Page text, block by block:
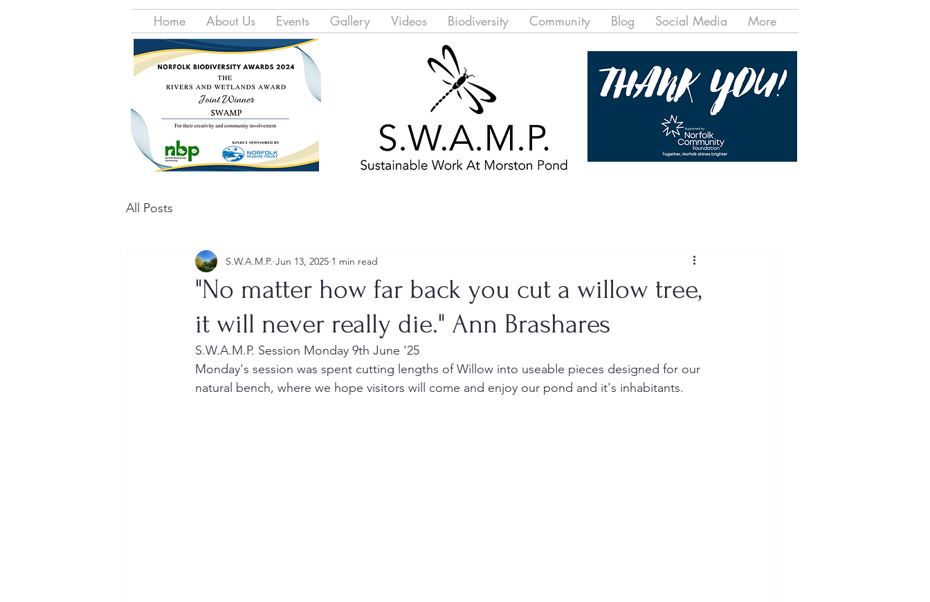
Home About Us Events Gallery Videos Biodiversity Community Blog Social Media More
All Posts
"No matter how far back you cut a willow tree,
it will never really die." Ann Brashares
S.W.A.M.P. Jun 13, 2025 1 min read
S.W.A.M.P. Session Monday 9th June '25
Monday's session was spent cutting lengths of Willow into useable pieces designed for our
natural bench, where we hope visitors will come and enjoy our pond and it's inhabitants.